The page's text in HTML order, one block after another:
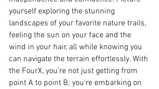
yourself exploring the stunning
landscapes of your favorite nature trails,
feeling the sun on your face and the
wind in your hair, all while knowing you
can navigate the terrain effortlessly. With
the FourX, you're not just getting from
point A to point B; you're embarking on